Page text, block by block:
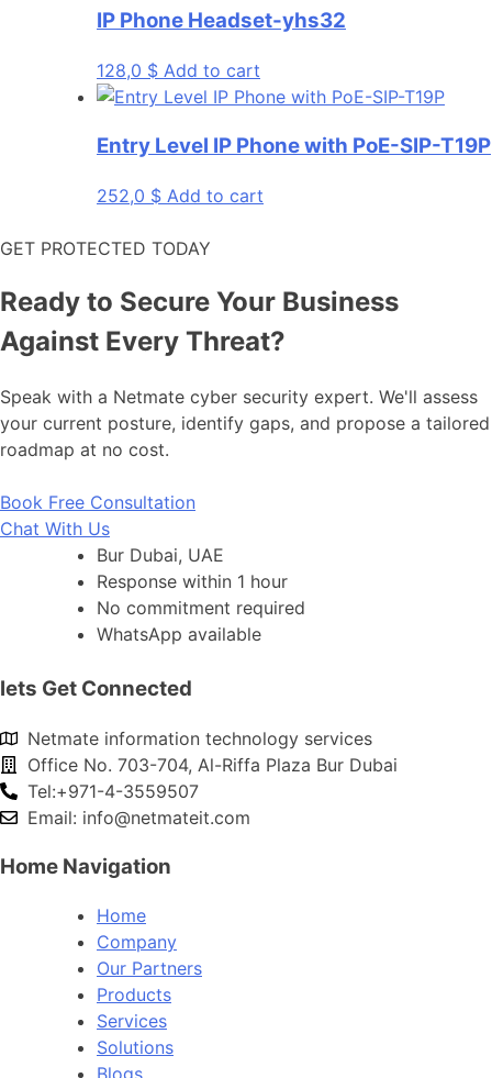
IP Phone Headset-yhs32
128,0 $ Add to cart
Entry Level IP Phone with PoE-SIP-T19P
252,0 $ Add to cart
GET PROTECTED TODAY
Ready to Secure Your Business
Against Every Threat?
Speak with a Netmate cyber security expert. We'll assess
your current posture, identify gaps, and propose a tailored
roadmap at no cost.
Book Free Consultation
Chat With Us
Bur Dubai, UAE
Response within 1 hour
No commitment required
WhatsApp available
lets Get Connected
Netmate information technology services
Office No. 703-704, Al-Riffa Plaza Bur Dubai
Tel:+971-4-3559507
Email: info@netmateit.com
Home Navigation
Home
Company
Our Partners
Products
Services
Solutions